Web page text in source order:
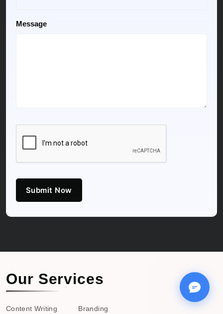
Message
Submit Now
Our Services
Content Writing Branding